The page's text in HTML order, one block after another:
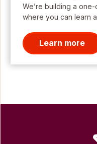
We’re building a
where you can learn
Learn more